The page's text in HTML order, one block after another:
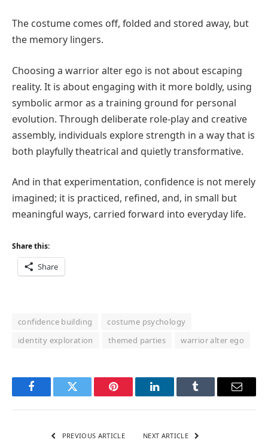
The costume comes off, folded and stored away, but
the memory lingers.
Choosing a warrior alter ego is not about escaping
reality. It is about engaging with it more boldly, using
symbolic armor as a training ground for personal
evolution. Through deliberate role-play and creative
assembly, individuals explore strength in a way that is
both playfully theatrical and quietly transformative.
And in that experimentation, confidence is not merely
imagined; it is practiced, refined, and, in small but
meaningful ways, carried forward into everyday life.
Share this:
Share
confidence building
costume psychology
identity exploration
themed parties warrior alter ego
FacebookTwitter Pinterest LinkedInTumblr Email
PREVIOUS ARTICLE NEXT ARTICLE